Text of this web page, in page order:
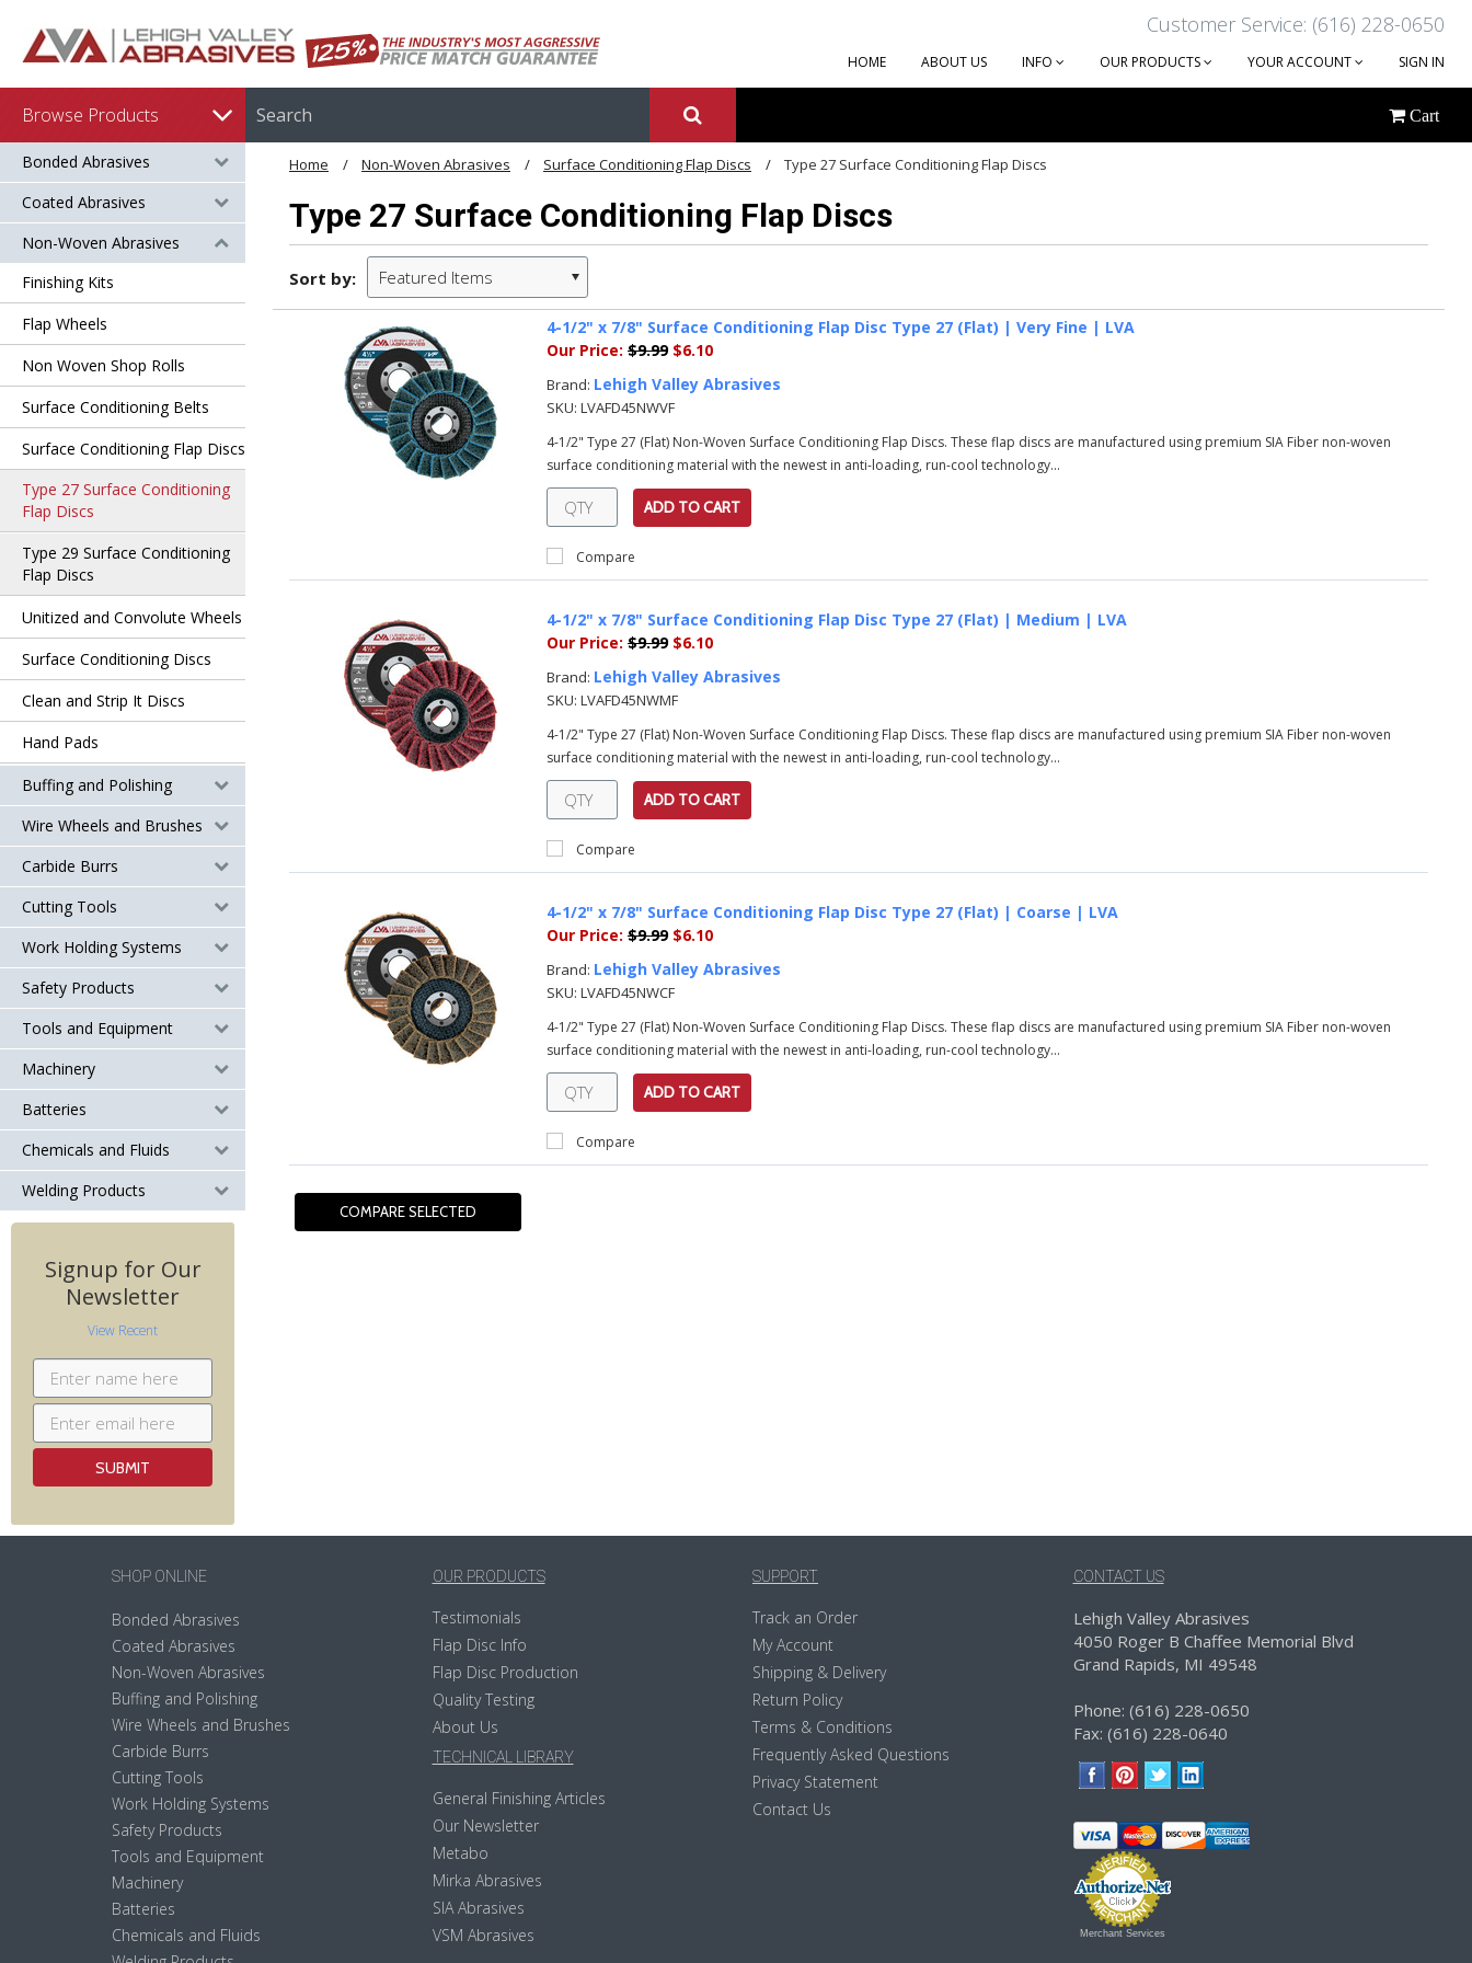
Customer Service: (616) 228-0650
HOME ABOUT US INFO OUR PRODUCTS YOUR ACCOUNT SIGN IN
Browse Products Cart
Bonded Abrasives
Coated Abrasives
Non-Woven Abrasives
Finishing Kits
Flap Wheels
Non Woven Shop Rolls
Surface Conditioning Belts
Surface Conditioning Flap Discs
Type 27 Surface Conditioning
Flap Discs
Type 29 Surface Conditioning
Flap Discs
Unitized and Convolute Wheels
Surface Conditioning Discs
Clean and Strip It Discs
Hand Pads
Buffing and Polishing
Wire Wheels and Brushes
Carbide Burrs
Cutting Tools
Work Holding Systems
Safety Products
Tools and Equipment
Machinery
Batteries
Chemicals and Fluids
Welding Products
Signup for Our
Newsletter
View Recent
Home Non-Woven Abrasives Surface Conditioning Flap Discs Type 27 Surface Conditioning Flap Discs
Type 27 Surface Conditioning Flap Discs
Sort by: Featured Items
4-1/2" x 7/8" Surface Conditioning Flap Disc Type 27 (Flat) | Very Fine | LVA
Our Price: $9.99$6.10
Brand: Lehigh Valley Abrasives
SKU: LVAFD45NWVF
4-1/2" Type 27 (Flat) Non-Woven Surface Conditioning Flap Discs. These flap discs are manufactured using premium SIA Fiber non-woven
surface conditioning material with the newest in anti-loading, run-cool technology...
ADD TO CART
Compare
4-1/2" x 7/8" Surface Conditioning Flap Disc Type 27 (Flat) | Medium | LVA
Our Price: $9.99$6.10
Brand: Lehigh Valley Abrasives
SKU: LVAFD45NWMF
4-1/2" Type 27 (Flat) Non-Woven Surface Conditioning Flap Discs. These flap discs are manufactured using premium SIA Fiber non-woven
surface conditioning material with the newest in anti-loading, run-cool technology...
ADD TO CART
Compare
4-1/2" x 7/8" Surface Conditioning Flap Disc Type 27 (Flat) | Coarse | LVA
Our Price: $9.99$6.10
Brand: Lehigh Valley Abrasives
SKU: LVAFD45NWCF
4-1/2" Type 27 (Flat) Non-Woven Surface Conditioning Flap Discs. These flap discs are manufactured using premium SIA Fiber non-woven
surface conditioning material with the newest in anti-loading, run-cool technology...
ADD TO CART
Compare
SHOP ONLINE
Bonded Abrasives
Coated Abrasives
Non-Woven Abrasives
Buffing and Polishing
Wire Wheels and Brushes
Carbide Burrs
Cutting Tools
Work Holding Systems
Safety Products
Tools and Equipment
Machinery
Batteries
Chemicals and Fluids
OUR PRODUCTS
Testimonials
Flap Disc Info
Flap Disc Production
Quality Testing
About Us
TECHNICAL LIBRARY
General Finishing Articles
Our Newsletter
Metabo
Mirka Abrasives
SIA Abrasives
VSM Abrasives
SUPPORT
Track an Order
My Account
Shipping & Delivery
Return Policy
Terms & Conditions
Frequently Asked Questions
Privacy Statement
Contact Us
CONTACT US
Lehigh Valley Abrasives
4050 Roger B Chaffee Memorial Blvd
Grand Rapids, MI 49548
Phone: (616) 228-0650
Fax: (616) 228-0640
Merchant Services